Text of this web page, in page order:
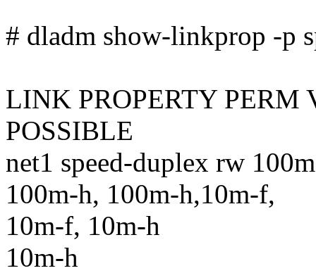
# dladm show-linkprop -p
LINK PROPERTY PERM
POSSIBLE
net1 speed-duplex rw
100m-h, 100m-h,10m-f,
10m-f, 10m-h
10m-h